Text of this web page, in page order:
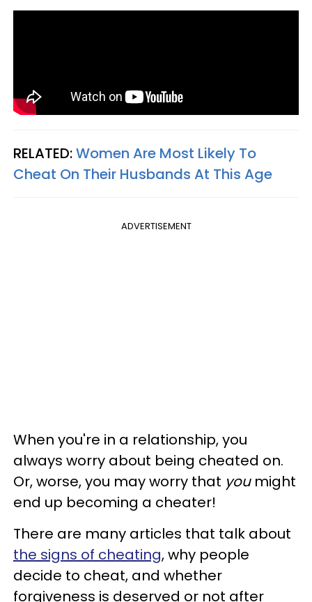
RELATED:Women Are Most Likely To
Cheat On Their Husbands At This Age
ADVERTISEMENT
When you're in a relationship, you
always worry about being cheated on.
Or, worse, you may worry that youmight
end up becoming a cheater!
There are many articles that talk about
the signs of cheating, why people
decide to cheat, and whether
forgiveness is deserved or not after